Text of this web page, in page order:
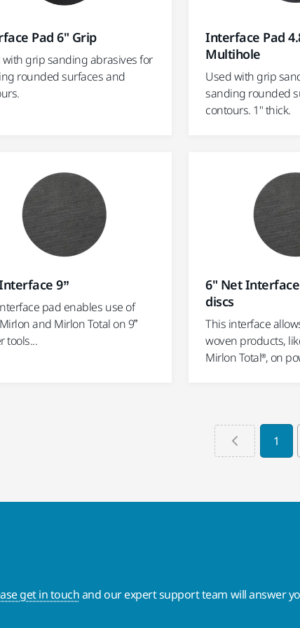
Pad 6" Grip
with grip sanding abrasives for
rounded surfaces and
Interface Pad
Multihole
Used with grip
sanding rounded
contours. 1" thick.
9”
pad enables use of
and Mirlon Total on 9”
tools...
6" Net
discs
This interface
woven products,
Mirlon Total®, on
1
get in touchand our expert support team will answer